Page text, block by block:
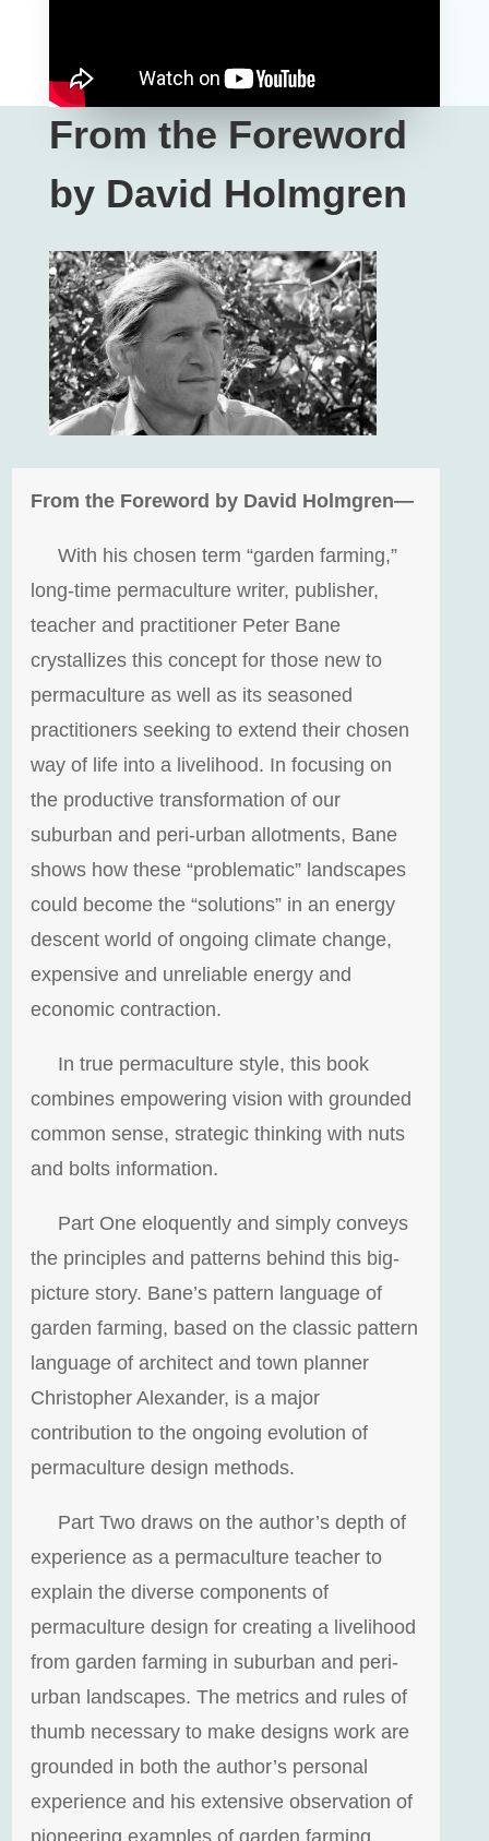
From the Foreword
by David Holmgren
From the Foreword by David Holmgren—
With his chosen term “garden farming,”
long-time permaculture writer, publisher,
teacher and practitioner Peter Bane
crystallizes this concept for those new to
permaculture as well as its seasoned
practitioners seeking to extend their chosen
way of life into a livelihood. In focusing on
the productive transformation of our
suburban and peri-urban allotments, Bane
shows how these “problematic” landscapes
could become the “solutions” in an energy
descent world of ongoing climate change,
expensive and unreliable energy and
economic contraction.
In true permaculture style, this book
combines empowering vision with grounded
common sense, strategic thinking with nuts
and bolts information.
Part One eloquently and simply conveys
the principles and patterns behind this big-
picture story. Bane’s pattern language of
garden farming, based on the classic pattern
language of architect and town planner
Christopher Alexander, is a major
contribution to the ongoing evolution of
permaculture design methods.
Part Two draws on the author’s depth of
experience as a permaculture teacher to
explain the diverse components of
permaculture design for creating a livelihood
from garden farming in suburban and peri-
urban landscapes. The metrics and rules of
thumb necessary to make designs work are
grounded in both the author’s personal
experience and his extensive observation of